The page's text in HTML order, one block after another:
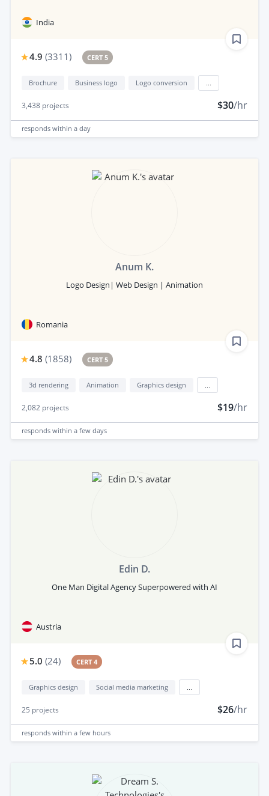
India
4.9 (3311) CERT 5
Brochure Business logo Logo conversion
3,438 projects $30/hr
responds within a day
Anum K.
Logo Design| Web Design | Animation
Romania
4.8 (1858) CERT 5
3d rendering Animation Graphics design
2,082 projects $19/hr
responds within a few days
Edin D.
One Man Digital Agency Superpowered with AI
Austria
5.0 (24) CERT 4
Graphics design Social media marketing
25 projects $26/hr
responds within a few hours